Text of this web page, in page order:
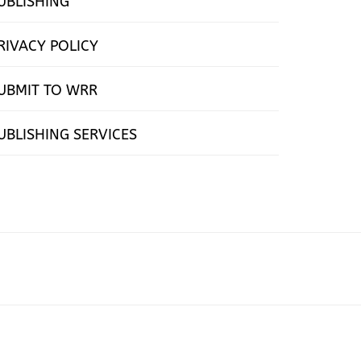
POLICY
TO WRR
SERVICES